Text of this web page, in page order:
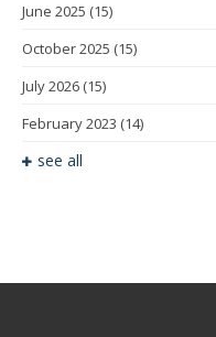
June 2025 (15)
October 2025 (15)
July 2026 (15)
February 2023 (14)
see all